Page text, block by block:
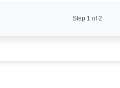
Step 1 of 2